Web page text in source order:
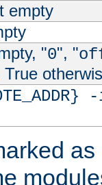
empty
"0", "